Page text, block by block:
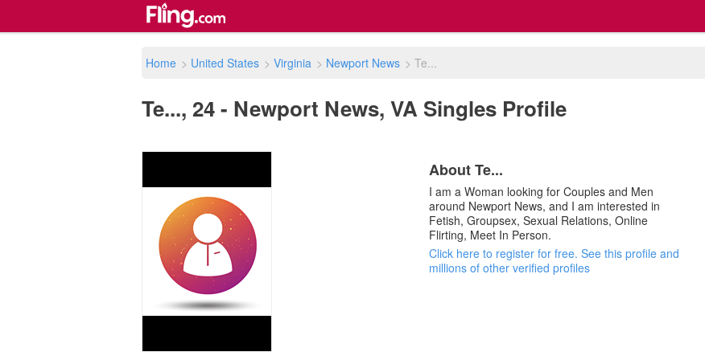
Home > United States > Virginia > Newport News > Te...
Te..., 24 - Newport News, VA Singles Profile
About Te...
I am a Woman looking for Couples and Men
around Newport News, and I am interested in
Fetish, Groupsex, Sexual Relations, Online
Flirting, Meet In Person.
Click here to register for free. See this profile and
millions of other verified profiles